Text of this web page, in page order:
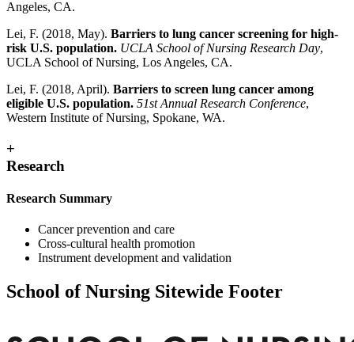
Angeles, CA.
Lei, F. (2018, May). Barriers to lung cancer screening for high-
risk U.S. population. UCLA School of Nursing Research Day,
UCLA School of Nursing, Los Angeles, CA.
Lei, F. (2018, April). Barriers to screen lung cancer among
eligible U.S. population. 51st Annual Research Conference,
Western Institute of Nursing, Spokane, WA.
+
Research
Research Summary
Cancer prevention and care
Cross-cultural health promotion
Instrument development and validation
School of Nursing Sitewide Footer